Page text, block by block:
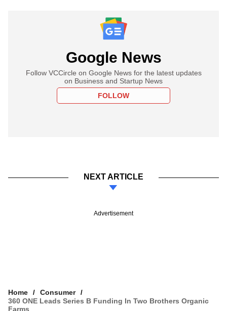
Google News
Follow VCCircle on Google News for the latest updates
on Business and Startup News
FOLLOW
NEXT ARTICLE
Advertisement
Home
Consumer
360 ONE Leads Series B Funding In Two Brothers Organic
Farms